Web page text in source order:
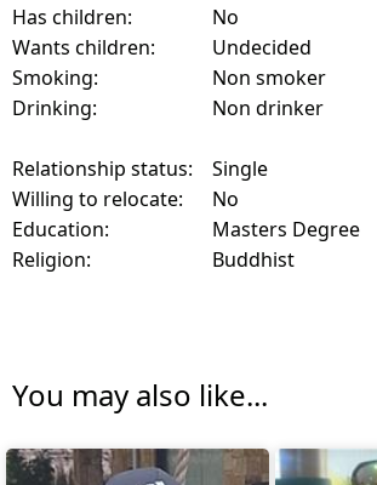
Has children:
No
Wants children:
Undecided
Smoking:
Non smoker
Drinking:
Non drinker
Relationship status:
Single
Willing to relocate:
No
Education:
Masters Degree
Religion:
Buddhist
You may also like...